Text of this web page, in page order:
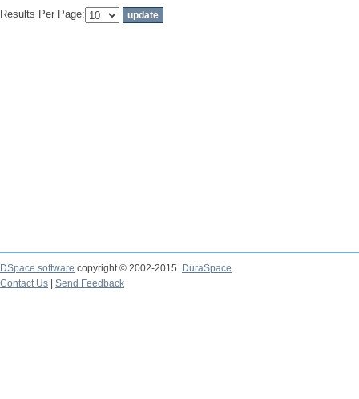
Results Per Page:
DSpace software copyright © 2002-2015
DuraSpace
Contact Us
Send Feedback